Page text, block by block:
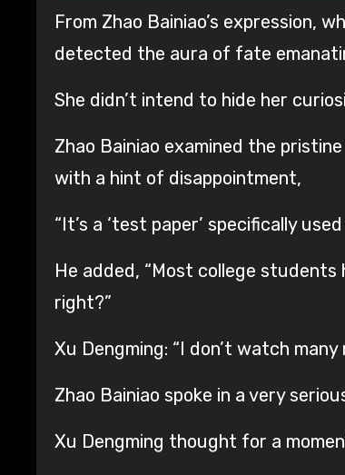
From Zhao Bainiao’s expression, which showed no obvious fluctuations, Xu Dengming received a message that the other party had not
detected the aura of fate
She didn’t intend to hide her
Zhao Bainiao examined the
with a hint of disappointment,
“It’s a ‘test paper’ specifically
He added, “Most college students
right?”
Xu Dengming: “I don’t watch
Zhao Bainiao spoke in a very
Xu Dengming thought for a